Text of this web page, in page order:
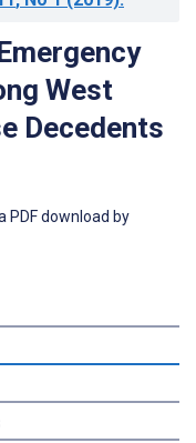
West
Decedents
PDF download by